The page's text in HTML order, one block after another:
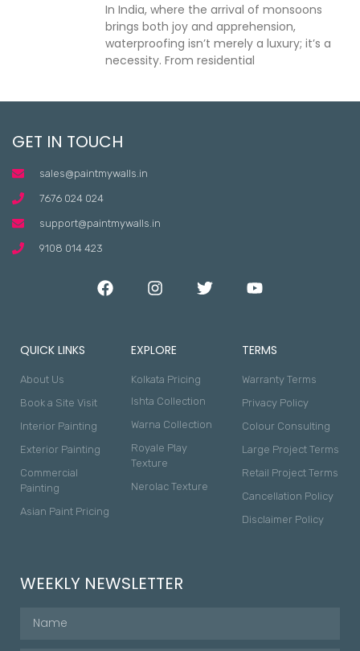
In India, where the arrival of monsoons
brings both joy and apprehension,
waterproofing isn’t merely a luxury; it’s a
necessity. From residential
GET IN TOUCH
sales@paintmywalls.in
7676 024 024
support@paintmywalls.in
9108 014 423
QUICK LINKS
About Us
Book a Site Visit
Interior Painting
Exterior Painting
Commercial
Painting
Asian Paint Pricing
EXPLORE
Kolkata Pricing
Ishta Collection
Warna Collection
Royale Play
Texture
Nerolac Texture
TERMS
Warranty Terms
Privacy Policy
Colour Consulting
Large Project Terms
Retail Project Terms
Cancellation Policy
Disclaimer Policy
WEEKLY NEWSLETTER